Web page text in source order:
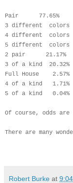
Pair      77.65%
3 different  colors
4 different colors
5 different colors
2 pair      21.17%
3 of a kind  20.32%
Full House    2.57%
4 of a kind   1.71%
5 of a kind   0.04%
Of course, odds
There are many
Robert Burke at